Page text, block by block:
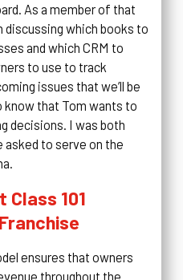
As a member of that
discussing which books to
and which CRM to
to use to track
issues that we’ll be
know that Tom wants to
decisions. I was both
asked to serve on the
Class 101
ensures that owners
throughout the